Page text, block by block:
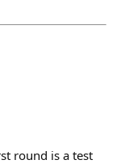
round is a test